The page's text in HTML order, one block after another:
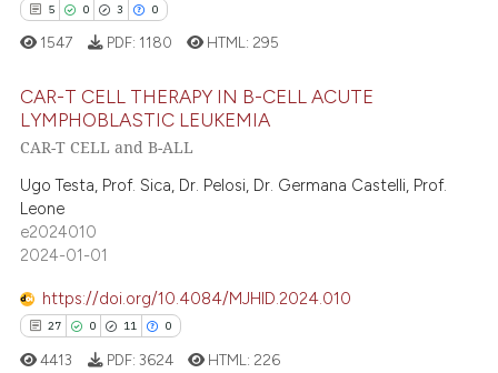
mentions, or contrasts
cited claim, and a label
was made.
at scite.ai
shows how a scientific paper
been cited by providing the
of the citation, a
describing whether
cited claim, and a label
in which section the
was made.
5 0 3 0
Citing Publications
Supporting
Mentioning
Contrasting
how this article has been
1547 PDF: 1180 HTML: 295
CAR-T CELL THERAPY IN B-CELL ACUTE
LYMPHOBLASTIC LEUKEMIA
CAR-T CELL and B-ALL
Ugo Testa, Prof. Sica, Dr. Pelosi, Dr. Germana Castelli, Prof.
Leone
e2024010
2024-01-01
https://doi.org/10.4084/MJHID.2024.010
27 0 11 0
4413 PDF: 3624 HTML: 226